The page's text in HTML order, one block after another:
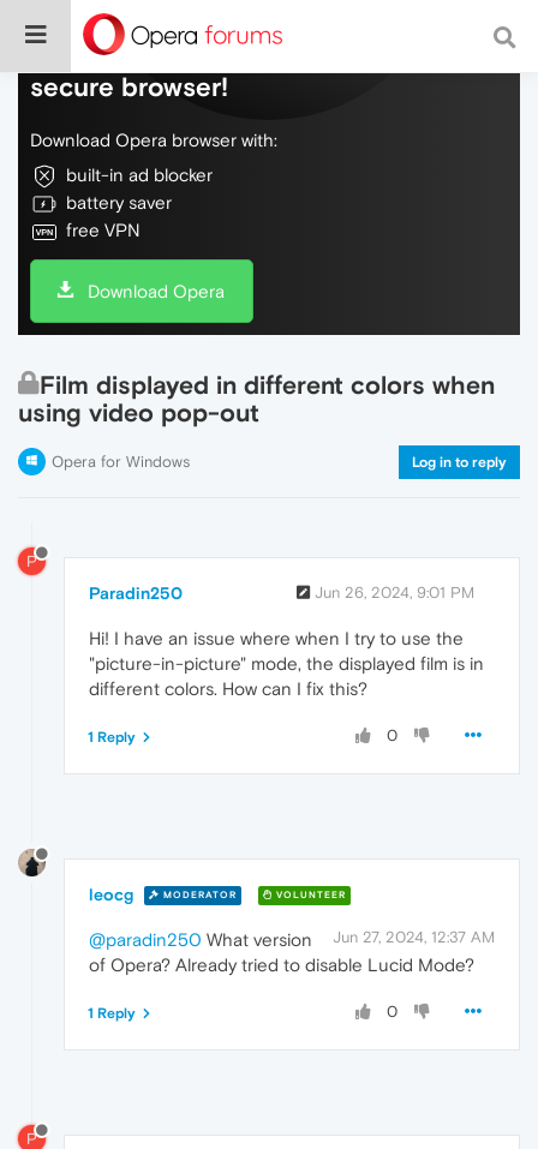
Do more on the web, with a fast and
secure browser!
Download Opera browser with:
built-in ad blocker
battery saver
free VPN
Download Opera
Film displayed in different colors when
using video pop-out
Opera for Windows Log in to reply
P
Paradin250 Jun 26, 2024, 9:01 PM
Hi! I have an issue where when I try to use the
"picture-in-picture" mode, the displayed film is in
different colors. How can I fix this?
0
1 Reply
leocg MODERATOR VOLUNTEER
Jun 27, 2024, 12:37 AM
@paradin250 What version
of Opera? Already tried to disable Lucid Mode?
0
1 Reply
P